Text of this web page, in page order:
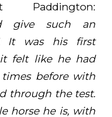
Paddington:
give such an
It was his first
felt like he had
before with
through the test.
horse he is, with